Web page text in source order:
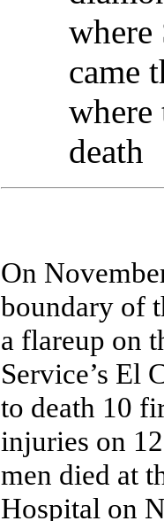
where
came
where
death
On
boundary of
a flareup on
Service’s El
to death 10
injuries on
men died at
Hospital on